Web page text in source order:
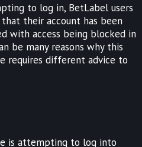
to log in, BetLabel users
their account has been
with access being blocked in
be many reasons why this
requires different advice to
is attempting to log into